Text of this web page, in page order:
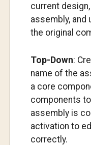
current
assembly, and
the original
Top-Down:
name of the
a core
components
assembly is
activation to
correctly.